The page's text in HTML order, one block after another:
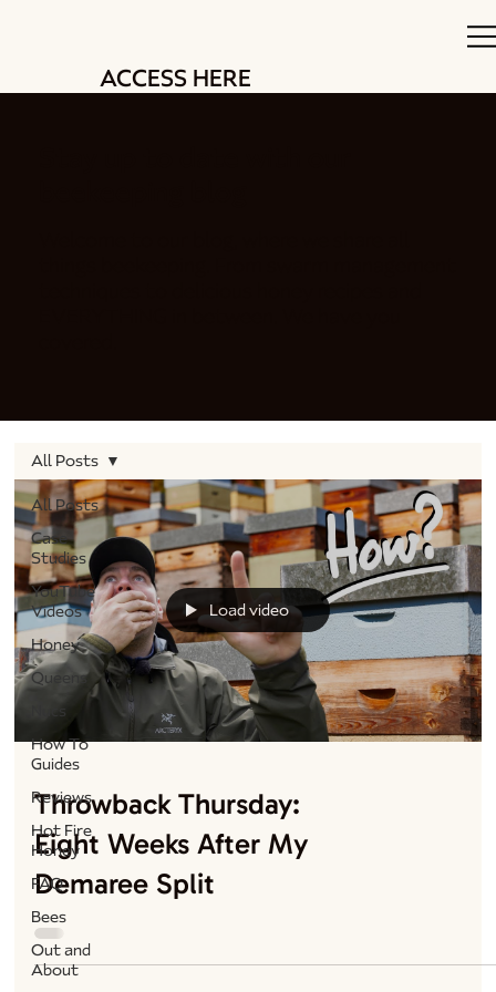
ACCESS HERE
All Posts
Case
Studies
YouTube
Videos
Honey
Queens
How To
Guides
Reviews
Hot Fire
Honey
FAQ
Bees
Out and
About
All Posts
Load video
Throwback Thursday:
Eight Weeks After My
Demaree Split